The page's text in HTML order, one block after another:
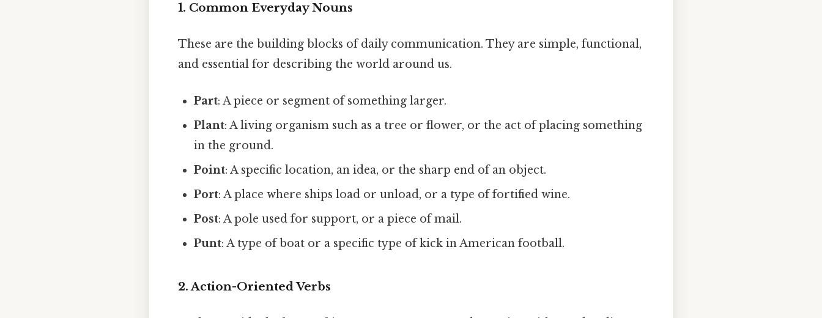
1. Common Everyday Nouns
These are the building blocks of daily communication. They are simple, functional,
and essential for describing the world around us.
Part: A piece or segment of something larger.
Plant: A living organism such as a tree or flower, or the act of placing something
in the ground.
Point: A specific location, an idea, or the sharp end of an object.
Port: A place where ships load or unload, or a type of fortified wine.
Post: A pole used for support, or a piece of mail.
Punt: A type of boat or a specific type of kick in American football.
2. Action-Oriented Verbs